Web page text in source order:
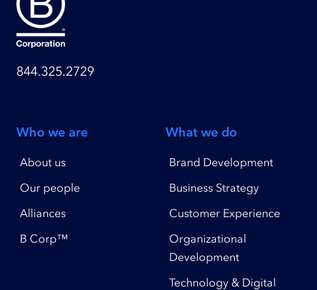
844.325.2729
Who we are
About us
Our people
Alliances
B Corp™
What we do
Brand Development
Business Strategy
Customer Experience
Organizational
Development
Technology & Digital